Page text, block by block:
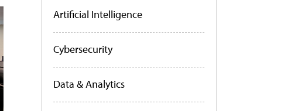
Artificial Intelligence
Cybersecurity
Data & Analytics